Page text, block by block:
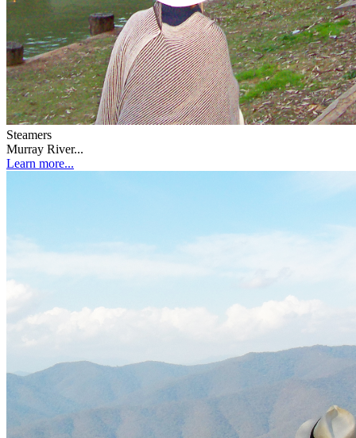
Steamers
Murray River...
Learn more...